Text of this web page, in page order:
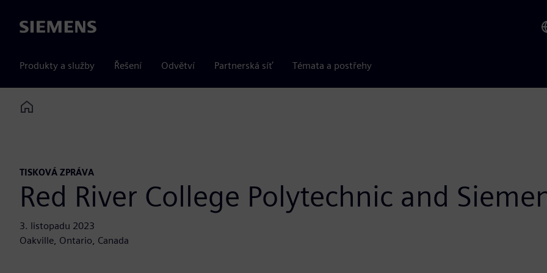
Siemens
Produkty a služby Řešení Odvětví Partnerská síť Témata a postřehy
Home
TISKOVÁ ZPRÁVA
Red River College Polytechnic and
3. listopadu 2023
Oakville, Ontario, Canada